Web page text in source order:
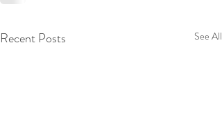
Recent Posts See All